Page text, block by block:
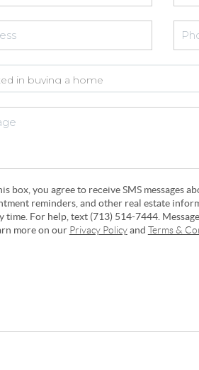
box, you agree to receive SMS messages
reminders, and other real estate
time. For help, text (713) 514-7444.
more on our Privacy Policyand Terms &